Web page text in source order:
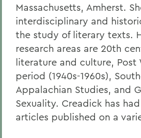
Massachusetts, Amherst.
interdisciplinary and
the study of literary texts.
research areas are 20th
literature and culture, Post
period (1940s-1960s),
Appalachian Studies, and
Sexuality. Creadick has
articles published on a